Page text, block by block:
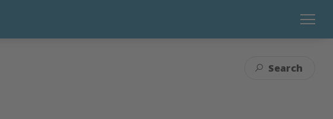
Search